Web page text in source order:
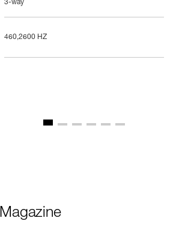
3-way
460,2600 HZ